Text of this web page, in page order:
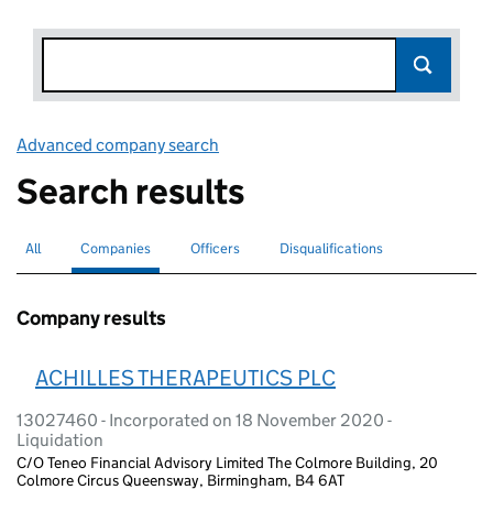
Advanced company search
Search results
Search for companies or officers
All Search for
Companies selectedSearch for
Officers Search for disqualified officers
Disqualifications
Company results
ACHILLES THERAPEUTICS PLC
13027460 - Incorporated on 18 November 2020 -
Liquidation
C/O Teneo Financial Advisory Limited The Colmore Building, 20
Colmore Circus Queensway, Birmingham, B4 6AT